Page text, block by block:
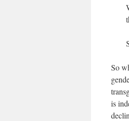
So
is